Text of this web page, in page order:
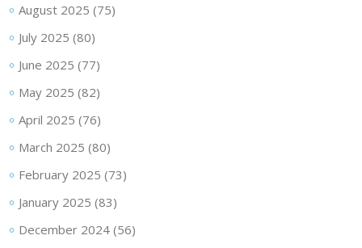
August 2025 (75)
July 2025 (80)
June 2025 (77)
May 2025 (82)
April 2025 (76)
March 2025 (80)
February 2025 (73)
January 2025 (83)
December 2024(56)